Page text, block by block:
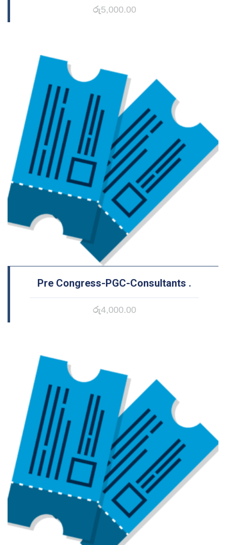
රු5,000.00
Pre Congress-PGC-Consultants .
රු4,000.00